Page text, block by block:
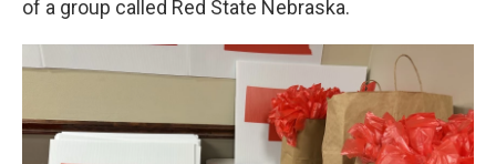
of a group called Red State Nebraska.